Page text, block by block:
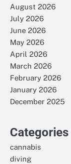
August 2026
July 2026
June 2026
May 2026
April 2026
March 2026
February 2026
January 2026
December 2025
Categories
cannabis
diving